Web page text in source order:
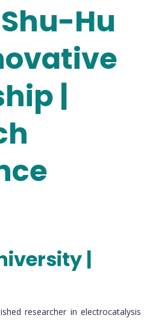
Hu
|
|
researcher in electrocatalysis